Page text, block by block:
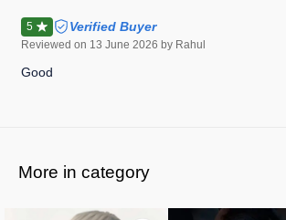
5 Verified Buyer
Reviewed on 13 June 2026 by Rahul
Good
More in category